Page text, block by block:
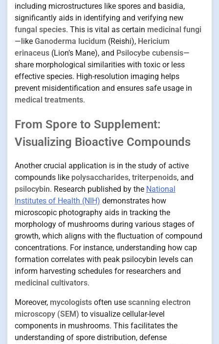
including microstructures like spores and basidia,
significantly aids in identifying and verifying new
fungal species. This is vital as certain medicinal fungi
—like Ganoderma lucidum (Reishi), Hericium
erinaceus (Lion’s Mane), and Psilocybe cubensis—
share morphological similarities with toxic or less
effective species. High-resolution imaging helps
prevent misidentification and ensures safe usage in
medical treatments.
From Spore to Supplement:
Visualizing Bioactive Compounds
Another crucial application is in the study of active
compounds like polysaccharides, triterpenoids, and
psilocybin. Research published by the National
Institutes of Health (NIH) demonstrates how
microscopic photography aids in tracking the
morphology of mushrooms during various stages of
growth, which aligns with the fluctuation of compound
concentrations. For instance, understanding how cap
formation correlates with peak psilocybin levels can
inform harvesting schedules for researchers and
medicinal cultivators.
Moreover, mycologists often use scanning electron
microscopy (SEM) to visualize cellular-level
components in mushrooms. This facilitates the
understanding of spore distribution, defense